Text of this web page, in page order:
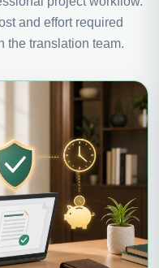
and effort required
the translation team.